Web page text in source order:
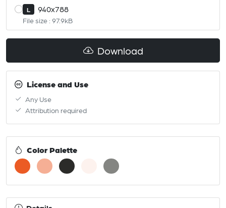
L 940x788
File size : 97.9kB
Download
License and Use
Any Use
Attribution required
Color Palette